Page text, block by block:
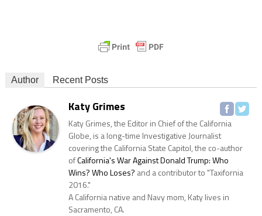
Author Recent Posts
Katy Grimes
Katy Grimes, the Editor in Chief of the California
Globe, is a long-time Investigative Journalist
covering the California State Capitol, the co-author
ofCalifornia's War Against Donald Trump: Who
Wins? Who Loses? and a contributor to "Taxifornia
2016."
A California native and Navy mom, Katy lives in
Sacramento, CA.